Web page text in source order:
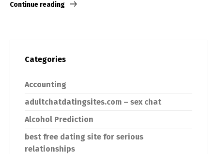
Continue reading
Categories
Accounting
adultchatdatingsites.com – sex chat
Alcohol Prediction
best free dating site for serious
relationships